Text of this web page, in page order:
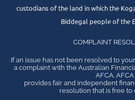
custodians of the land in which the
Biddegal people of the
COMPLAINT
If an issue has not been resolved to
a complaint with the Australian
AFCA. AFCA
provides fair and independent
resolution that is free to